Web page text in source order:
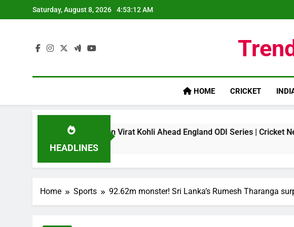
to
Saturday, August 8, 2026 4:53:12 AM
HOME CRICKET
HEADLINES
‘legacy’ Remark On Virat Kohli Ahead England ODI Series | Cricket News
Home Sports 92.62m monster! Sri Lanka’s Rumesh Tharanga